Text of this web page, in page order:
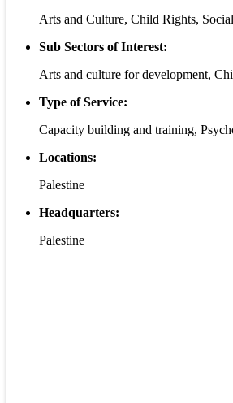
Arts and Culture, Child Rights,
Sub Sectors of Interest:
Arts and culture for development,
Type of Service:
Capacity building and training,
Locations:
Palestine
Headquarters:
Palestine